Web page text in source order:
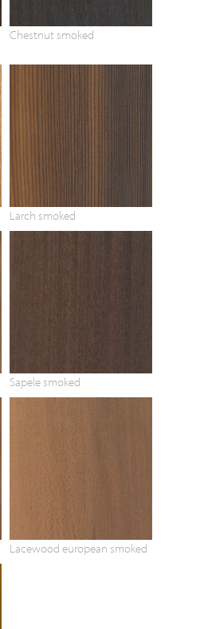
Chestnut smoked
Larch smoked
Sapele smoked
Lacewood european smoked